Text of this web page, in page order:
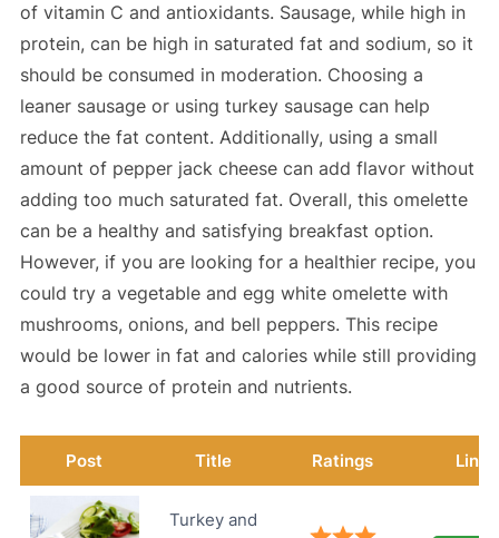
of vitamin C and antioxidants. Sausage, while high in
protein, can be high in saturated fat and sodium, so it
should be consumed in moderation. Choosing a
leaner sausage or using turkey sausage can help
reduce the fat content. Additionally, using a small
amount of pepper jack cheese can add flavor without
adding too much saturated fat. Overall, this omelette
can be a healthy and satisfying breakfast option.
However, if you are looking for a healthier recipe, you
could try a vegetable and egg white omelette with
mushrooms, onions, and bell peppers. This recipe
would be lower in fat and calories while still providing
a good source of protein and nutrients.
Post Title Ratings Link
Turkey and